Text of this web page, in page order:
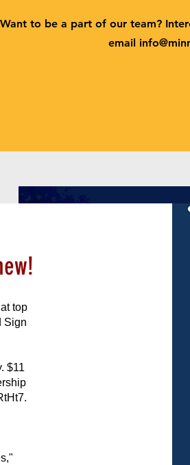
Want to be a part of our team?
email
top
Sign
$11